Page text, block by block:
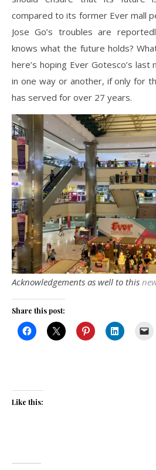
compared to its former Ever mall
Jose Go’s troubles are
knows what the future holds?
here’s hoping Ever Gotesco’s
in one way or another, if only for
has served for over 27 years.
Acknowledgements as well to this
Share this post:
Like this: